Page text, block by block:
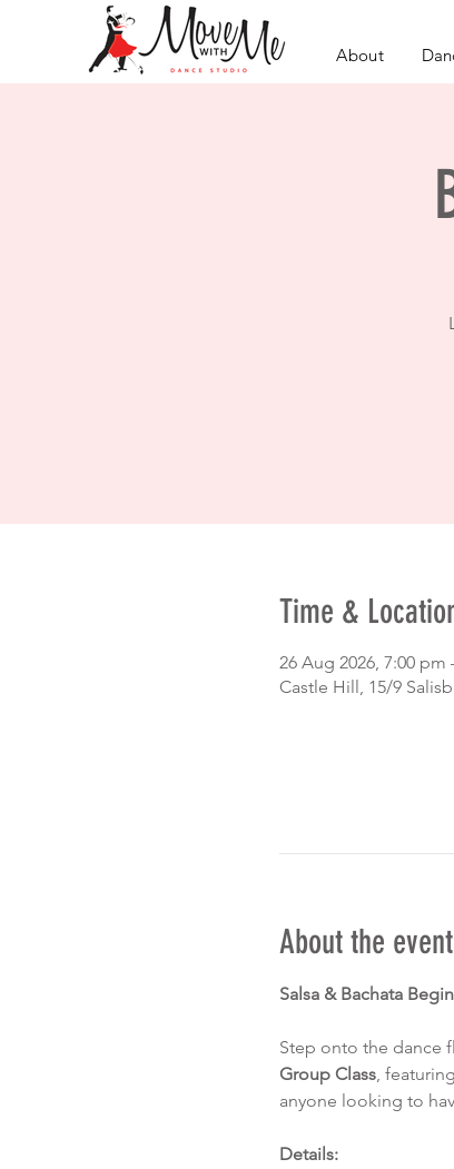
About
Time &
26 Aug 2026, 7:00 pm
Castle Hill, 15/9
About the event
Salsa & Bachata
Step onto the dance
Group Class,
anyone looking to
Details: